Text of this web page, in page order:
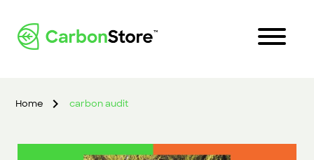
Home carbon audit